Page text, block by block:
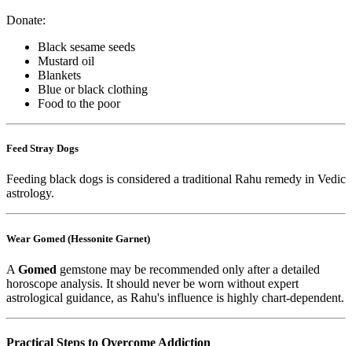
Donate:
Black sesame seeds
Mustard oil
Blankets
Blue or black clothing
Food to the poor
Feed Stray Dogs
Feeding black dogs is considered a traditional Rahu remedy in Vedic
astrology.
Wear Gomed (Hessonite Garnet)
A Gomed gemstone may be recommended only after a detailed
horoscope analysis. It should never be worn without expert
astrological guidance, as Rahu's influence is highly chart-dependent.
Practical Steps to Overcome Addiction